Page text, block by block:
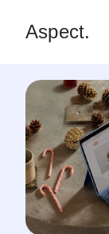
Aspect.